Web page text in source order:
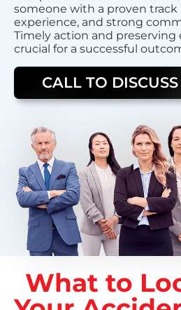
someone with a proven track
experience, and strong
Timely action and preserving
crucial for a successful
CALL TO
What to